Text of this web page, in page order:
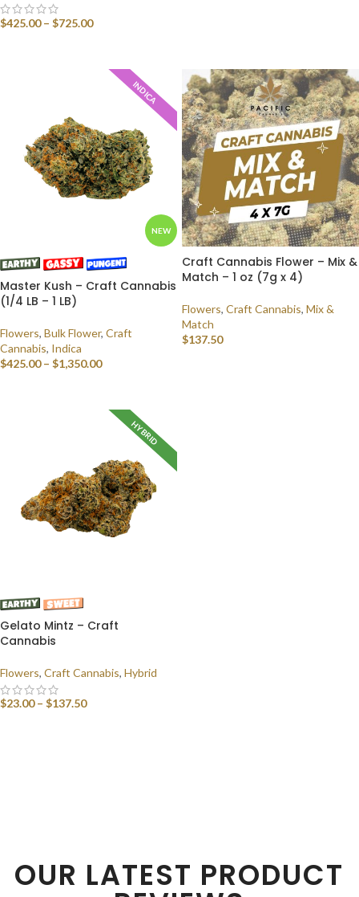
$425.00 – $725.00
NEW
INDICA
Master Kush – Craft Cannabis
(1/4 LB – 1 LB)
Flowers, Bulk Flower, Craft
Cannabis, Indica
$425.00 – $1,350.00
Craft Cannabis Flower – Mix &
Match – 1 oz (7g x 4)
Flowers, Craft Cannabis, Mix &
Match
$137.50
HYBRID
Gelato Mintz – Craft
Cannabis
Flowers, Craft Cannabis, Hybrid
$23.00 – $137.50
OUR LATEST PRODUCT